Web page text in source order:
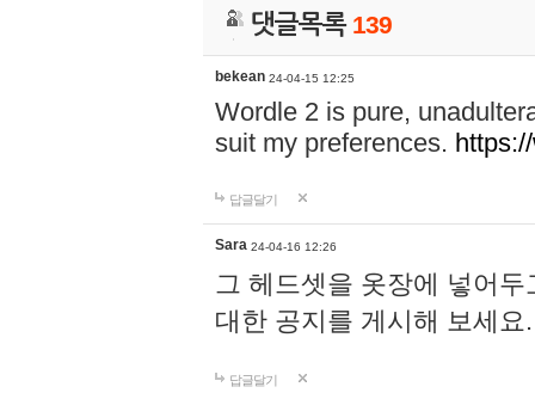
댓글목록 139
bekean 24-04-15 12:25
Wordle 2 is pure,
suit my preferences.
답글달기
Sara 24-04-16 12:26
그 헤드셋을 옷장에 넣어
대한 공지를 게시해 보세
답글달기